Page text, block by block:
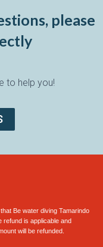
please
to help you!
Be water diving Tamarindo
refund is applicable and
will be refunded.